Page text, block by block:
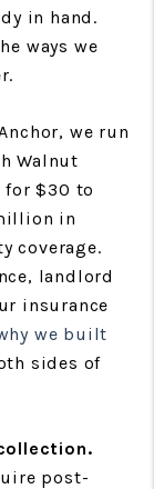
in hand.
ways we
we run
Walnut
for $30 to
in
coverage.
landlord
insurance
we built
sides of
post-